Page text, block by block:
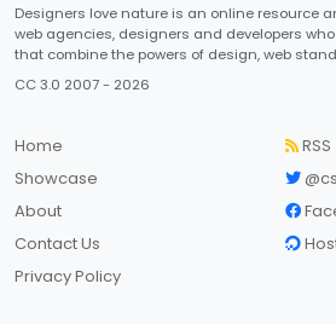
Designers love nature is an online resource
web agencies, designers and developers
that combine the powers of design, web
CC 3.0 2007 - 2026
Home
Showcase
About
Contact Us
Privacy Policy
RSS